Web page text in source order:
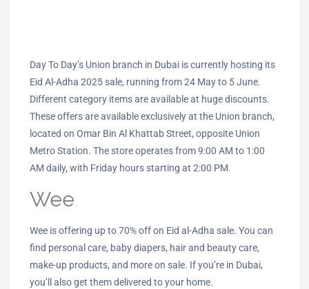
Day To Day’s Union branch in Dubai is currently hosting its
Eid Al-Adha 2025 sale, running from 24 May to 5 June.
Different category items are available at huge discounts.
These offers are available exclusively at the Union branch,
located on Omar Bin Al Khattab Street, opposite Union
Metro Station. The store operates from 9:00 AM to 1:00
AM daily, with Friday hours starting at 2:00 PM.
Wee
Wee is offering up to 70% off on Eid al-Adha sale. You can
find personal care, baby diapers, hair and beauty care,
make-up products, and more on sale. If you’re in Dubai,
you’ll also get them delivered to your home.